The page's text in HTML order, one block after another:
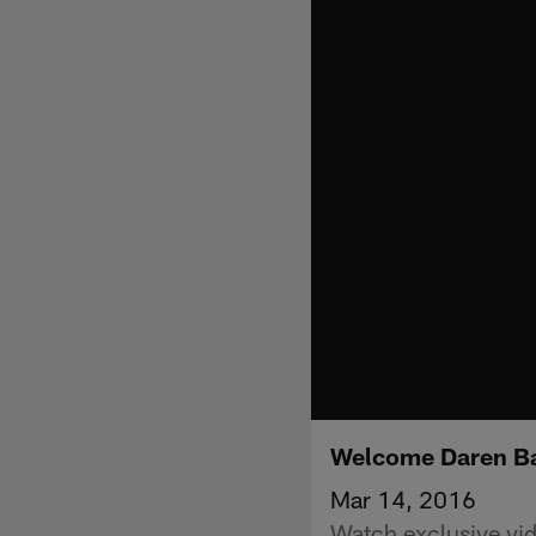
Welcome Daren
Mar 14, 2016